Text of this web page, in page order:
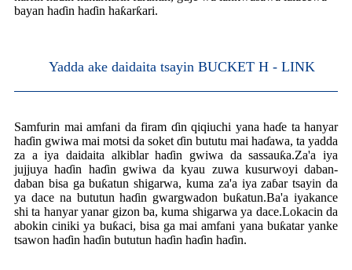
bayan haɗin haɗin haƙarƙari.
Yadda ake daidaita tsayin BUCKET H - LINK
Samfurin mai amfani da firam ɗin qiqiuchi yana haɗe ta hanyar
haɗin gwiwa mai motsi da soket ɗin bututu mai haɗawa, ta yadda
za a iya daidaita alkiblar haɗin gwiwa da sassauƙa.Za'a iya
jujjuya haɗin haɗin gwiwa da kyau zuwa kusurwoyi daban-
daban bisa ga buƙatun shigarwa, kuma za'a iya zaɓar tsayin da
ya dace na bututun haɗin gwargwadon buƙatun.Ba'a iyakance
shi ta hanyar yanar gizon ba, kuma shigarwa ya dace.Lokacin da
abokin ciniki ya buƙaci, bisa ga mai amfani yana buƙatar yanke
tsawon haɗin haɗin bututun haɗin haɗin haɗin.